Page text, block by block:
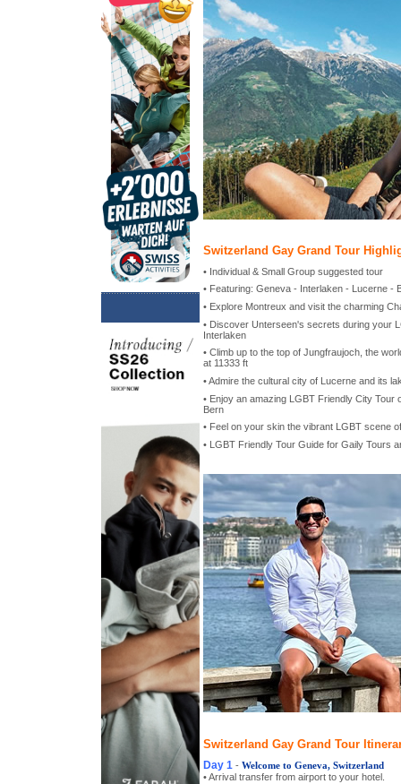
Switzerland Gay Grand Tour
• Individual & Small Group suggested tour
• Featuring: Geneva - Interlaken - Lucerne -
• Explore Montreux and visit the charming
• Discover Unterseen's secrets during your
Interlaken
• Climb up to the top of Jungfraujoch, the
at 11333 ft
• Admire the cultural city of Lucerne and its
• Enjoy an amazing LGBT Friendly City Tour
Bern
• Feel on your skin the vibrant LGBT scene
• LGBT Friendly Tour Guide for Gaily Tours
Switzerland Gay Grand Tour
Day 1 - Welcome to Geneva, Switzerland
• Arrival transfer from airport to your hotel.